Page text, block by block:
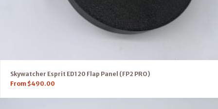
Skywatcher Esprit ED120 Flap Panel (FP2 PRO)
From $490.00